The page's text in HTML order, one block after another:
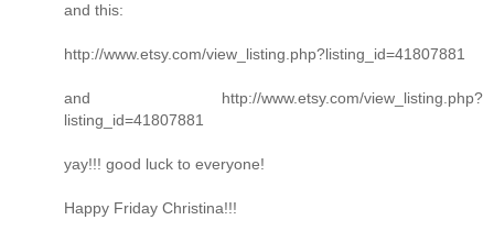
and this:
http://www.etsy.com/view_listing.php?listing_id=41807881
and http://www.etsy.com/view_listing.php?
listing_id=41807881
yay!!! good luck to everyone!
Happy Friday Christina!!!